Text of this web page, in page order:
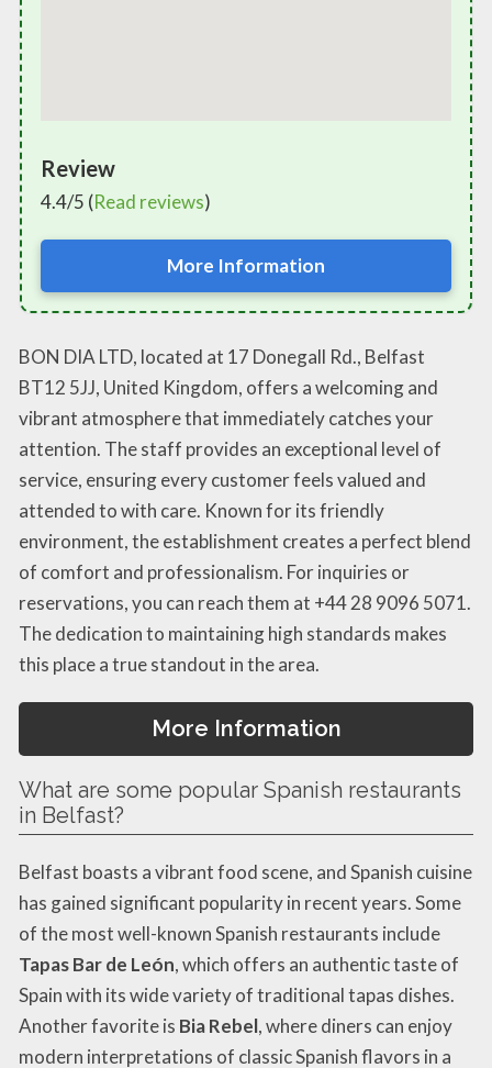
Review
4.4/5 (Read reviews)
More Information
BON DIA LTD, located at 17 Donegall Rd., Belfast
BT12 5JJ, United Kingdom, offers a welcoming and
vibrant atmosphere that immediately catches your
attention. The staff provides an exceptional level of
service, ensuring every customer feels valued and
attended to with care. Known for its friendly
environment, the establishment creates a perfect blend
of comfort and professionalism. For inquiries or
reservations, you can reach them at +44 28 9096 5071.
The dedication to maintaining high standards makes
this place a true standout in the area.
More Information
What are some popular Spanish restaurants
in Belfast?
Belfast boasts a vibrant food scene, and Spanish cuisine
has gained significant popularity in recent years. Some
of the most well-known Spanish restaurants include
Tapas Bar de León, which offers an authentic taste of
Spain with its wide variety of traditional tapas dishes.
Another favorite is Bia Rebel, where diners can enjoy
modern interpretations of classic Spanish flavors in a